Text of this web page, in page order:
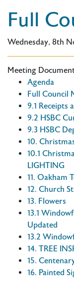
Full
Wednesday, 8th
Meeting
Agenda
Full Council
9.1 Receipts
9.2 HSBC
9.3 HSBC
10.
10.1
LIGHTING
11. Oakham
12. Church
13. Flowers
13.1
Updated
13.2
14. TREE
15.
16. Painted